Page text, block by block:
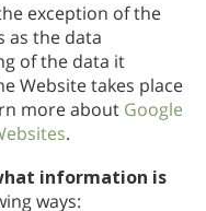
exception of the
as the data
of the data it
Website takes place
more about Google
.
information is
ways: